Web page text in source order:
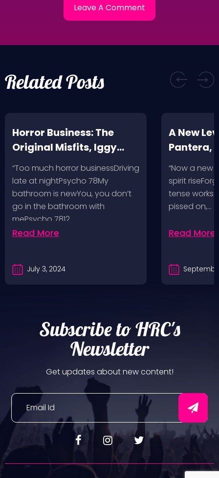
Related Posts
Horror Business: The
Original Misfits, Iggy
Pop, Social Distortion,
Bad Religion, Sublime,
The Damned @ No
Values, Pomona
Fairgrounds, 6/8/24
“Too much horror businessDriving
late at nightPsycho 78My
bathroom is newYou, you don’t
go in the bathroom with
mePsycho 7812…
Read More
July 3, 2024
A New
Pantera,
Angeles,
“Now a new
spirit
tense works
pissed on,…
Read More
Subscribe to HRC's
Newsletter
Get updates about new content!